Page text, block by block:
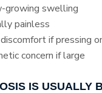
growing swelling
painless
if pressing
concern if large
IS USUALLY